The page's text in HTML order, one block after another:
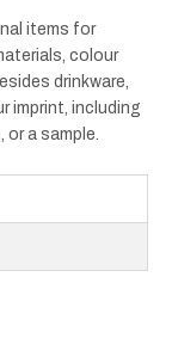
items for
colour
drinkware,
imprint, including
a sample.